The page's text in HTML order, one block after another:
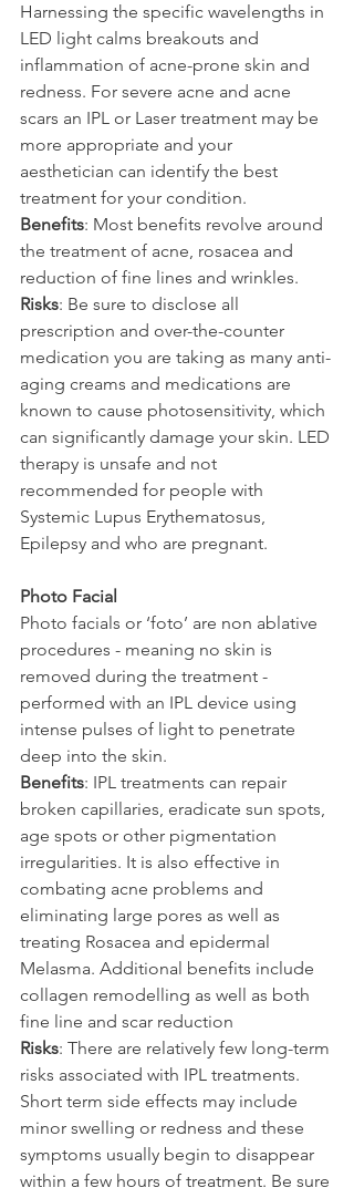
Harnessing the specific wavelengths in
LED light calms breakouts and
inflammation of acne-prone skin and
redness. For severe acne and acne
scars an IPL or Laser treatment may be
more appropriate and your
aesthetician can identify the best
treatment for your condition.
Benefits: Most benefits revolve around
the treatment of acne, rosacea and
reduction of fine lines and wrinkles.
Risks: Be sure to disclose all
prescription and over-the-counter
medication you are taking as many anti-
aging creams and medications are
known to cause photosensitivity, which
can significantly damage your skin. LED
therapy is unsafe and not
recommended for people with
Systemic Lupus Erythematosus,
Epilepsy and who are pregnant.
Photo Facial
Photo facials or ‘foto’ are non ablative
procedures - meaning no skin is
removed during the treatment -
performed with an IPL device using
intense pulses of light to penetrate
deep into the skin.
Benefits: IPL treatments can repair
broken capillaries, eradicate sun spots,
age spots or other pigmentation
irregularities. It is also effective in
combating acne problems and
eliminating large pores as well as
treating Rosacea and epidermal
Melasma. Additional benefits include
collagen remodelling as well as both
fine line and scar reduction
Risks: There are relatively few long-term
risks associated with IPL treatments.
Short term side effects may include
minor swelling or redness and these
symptoms usually begin to disappear
within a few hours of treatment. Be sure